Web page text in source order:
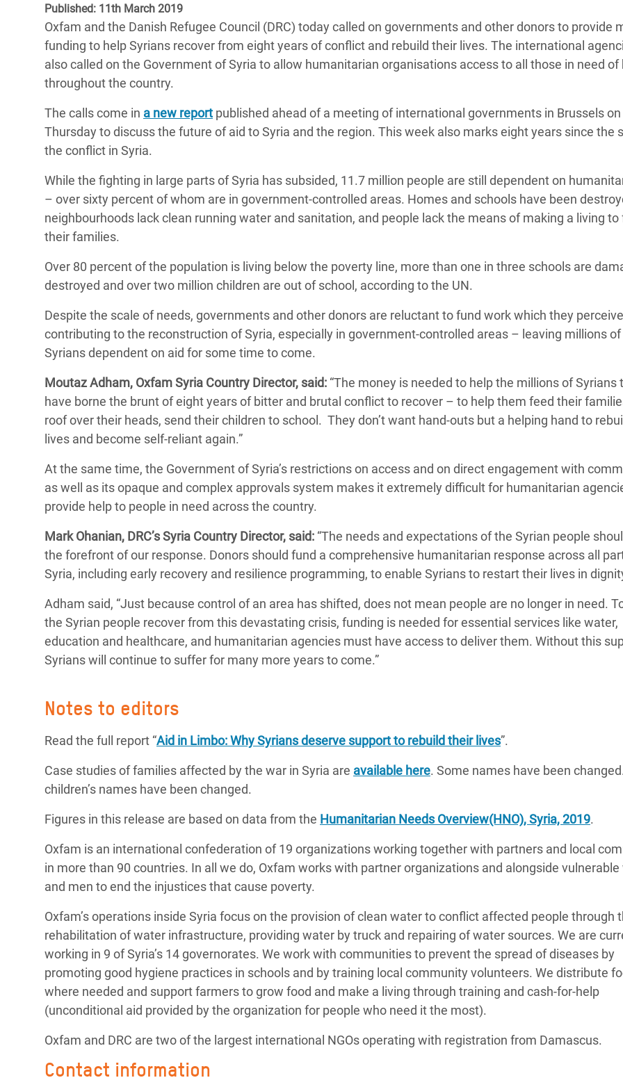
Conflicts and Disasters
Extreme Inequality and
Essential Services
Inequality and Rights in a
Digital Age
Gender, Rights, and Justice
Crisis
Climate and Food Crisis in
Crisis in Syria
Crisis in Yemen
End the Suffering Behind your Food
Say 'Enough' to Violence Against Women
and Girls
Published: 11th March 2019
Oxfam and the Danish Refugee Council (DRC) today called on governments and other donors to provide
funding to help Syrians recover from eight years of conflict and rebuild their lives. The international
also called on the Government of Syria to allow humanitarian organisations access to all those in need of
throughout the country.
The calls come in a new report published ahead of a meeting of international governments in Brussels on
Thursday to discuss the future of aid to Syria and the region. This week also marks eight years since the
the conflict in Syria.
While the fighting in large parts of Syria has subsided, 11.7 million people are still dependent on
– over sixty percent of whom are in government-controlled areas. Homes and schools have been
neighbourhoods lack clean running water and sanitation, and people lack the means of making a living to
their families.
Over 80 percent of the population is living below the poverty line, more than one in three schools are
destroyed and over two million children are out of school, according to the UN.
Despite the scale of needs, governments and other donors are reluctant to fund work which they
contributing to the reconstruction of Syria, especially in government-controlled areas – leaving millions of
Syrians dependent on aid for some time to come.
Moutaz Adham, Oxfam Syria Country Director, said: “The money is needed to help the millions of Syrians
have borne the brunt of eight years of bitter and brutal conflict to recover – to help them feed their
roof over their heads, send their children to school. They don’t want hand-outs but a helping hand to
lives and become self-reliant again.”
At the same time, the Government of Syria’s restrictions on access and on direct engagement with
as well as its opaque and complex approvals system makes it extremely difficult for humanitarian
provide help to people in need across the country.
Mark Ohanian, DRC’s Syria Country Director, said: “The needs and expectations of the Syrian people
the forefront of our response. Donors should fund a comprehensive humanitarian response across all
Syria, including early recovery and resilience programming, to enable Syrians to restart their lives in
Adham said, “Just because control of an area has shifted, does not mean people are no longer in need.
the Syrian people recover from this devastating crisis, funding is needed for essential services like water,
education and healthcare, and humanitarian agencies must have access to deliver them. Without this
Syrians will continue to suffer for many more years to come.”
Notes to editors
Read the full report “Aid in Limbo: Why Syrians deserve support to rebuild their lives”.
Case studies of families affected by the war in Syria are available here. Some names have been
children’s names have been changed.
Figures in this release are based on data from the Humanitarian Needs Overview(HNO), Syria, 2019.
Oxfam is an international confederation of 19 organizations working together with partners and local
in more than 90 countries. In all we do, Oxfam works with partner organizations and alongside
and men to end the injustices that cause poverty.
Oxfam’s operations inside Syria focus on the provision of clean water to conflict affected people through
rehabilitation of water infrastructure, providing water by truck and repairing of water sources. We are
working in 9 of Syria’s 14 governorates. We work with communities to prevent the spread of diseases by
promoting good hygiene practices in schools and by training local community volunteers. We distribute
where needed and support farmers to grow food and make a living through training and cash-for-help
(unconditional aid provided by the organization for people who need it the most).
Oxfam and DRC are two of the largest international NGOs operating with registration from Damascus.
Contact information